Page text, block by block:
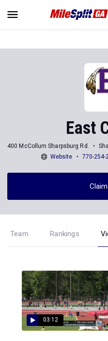
East
400 McCollum Sharpsburg Rd.
Website
770-254-
Team Rankings
03:12